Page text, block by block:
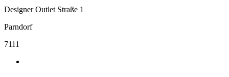
Designer Outlet Straße 1
Parndorf
7111